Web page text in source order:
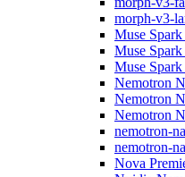
morph-v3-
Muse Spark
Muse Spark
Muse
Nemotron
Nemotron
Nemotron
nemotron-
nemotron-
Nova